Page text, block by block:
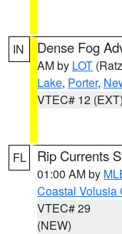
IN Dense Fog
AM by LOT
Lake, Porter,
VTEC# 12 (EXT)
FL Rip Currents
01:00 AM by
Coastal Volusia
VTEC# 29
(NEW)